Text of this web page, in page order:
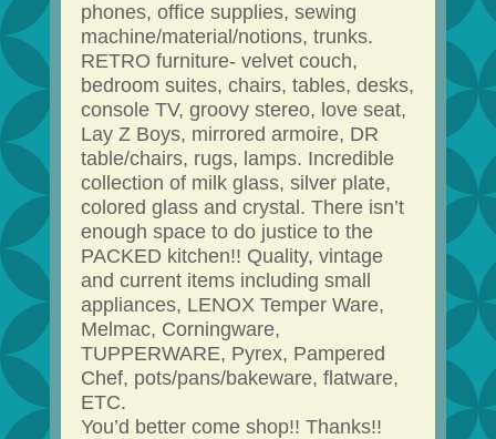
phones, office supplies, sewing
machine/material/notions, trunks.
RETRO furniture- velvet couch,
bedroom suites, chairs, tables, desks,
console TV, groovy stereo, love seat,
Lay Z Boys, mirrored armoire, DR
table/chairs, rugs, lamps. Incredible
collection of milk glass, silver plate,
colored glass and crystal. There isn’t
enough space to do justice to the
PACKED kitchen!! Quality, vintage
and current items including small
appliances, LENOX Temper Ware,
Melmac, Corningware,
TUPPERWARE, Pyrex, Pampered
Chef, pots/pans/bakeware, flatware,
ETC.
You’d better come shop!! Thanks!!